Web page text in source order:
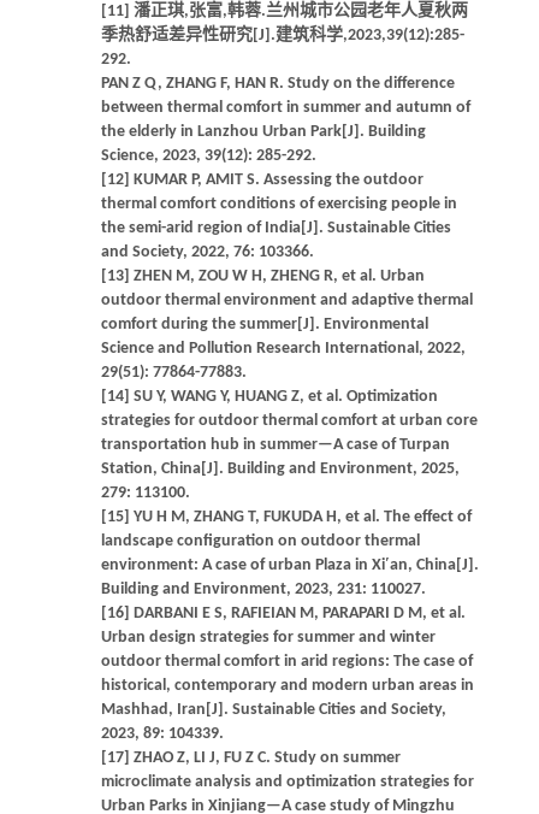
[11] 潘正琪,张富,韩蓉.兰州城市公园老年人夏秋两
季热舒适差异性研究[J].建筑科学,2023,39(12):285-
292.
PAN Z Q, ZHANG F, HAN R. Study on the difference
between thermal comfort in summer and autumn of
the elderly in Lanzhou Urban Park[J]. Building
Science, 2023, 39(12): 285-292.
[12] KUMAR P, AMIT S. Assessing the outdoor
thermal comfort conditions of exercising people in
the semi-arid region of India[J]. Sustainable Cities
and Society, 2022, 76: 103366.
[13] ZHEN M, ZOU W H, ZHENG R, et al. Urban
outdoor thermal environment and adaptive thermal
comfort during the summer[J]. Environmental
Science and Pollution Research International, 2022,
29(51): 77864-77883.
[14] SU Y, WANG Y, HUANG Z, et al. Optimization
strategies for outdoor thermal comfort at urban core
transportation hub in summer—A case of Turpan
Station, China[J]. Building and Environment, 2025,
279: 113100.
[15] YU H M, ZHANG T, FUKUDA H, et al. The effect of
landscape configuration on outdoor thermal
environment: A case of urban Plaza in Xi′an, China[J].
Building and Environment, 2023, 231: 110027.
[16] DARBANI E S, RAFIEIAN M, PARAPARI D M, et al.
Urban design strategies for summer and winter
outdoor thermal comfort in arid regions: The case of
historical, contemporary and modern urban areas in
Mashhad, Iran[J]. Sustainable Cities and Society,
2023, 89: 104339.
[17] ZHAO Z, LI J, FU Z C. Study on summer
microclimate analysis and optimization strategies for
Urban Parks in Xinjiang—A case study of Mingzhu